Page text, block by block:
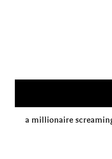
a millionaire